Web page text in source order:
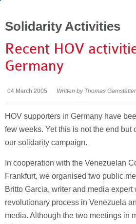
Solidarity Activities
Recent HOV
Germany
04 March 2005 Written by Thomas Gamstätter
HOV supporters in Germany have
few weeks. Yet this is not the end but
our solidarity campaign.
In cooperation with the Venezuelan
Frankfurt, we organised two public
Britto Garcia, writer and media expert
revolutionary process in Venezuela
media. Although the two meetings in